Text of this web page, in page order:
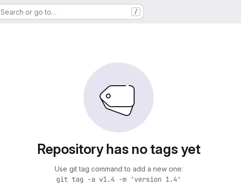
Search or go to… /
Repository has no tags yet
Use git tag command to add a new one:
git tag -a v1.4 -m 'version 1.4'